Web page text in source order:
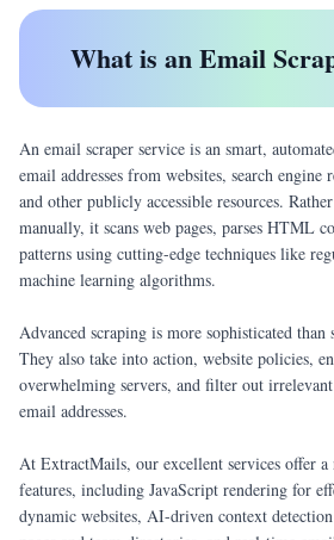
What is an Email
An email scraper service is an smart,
email addresses from websites, search engine
and other publicly accessible resources.
manually, it scans web pages, parses HTML
patterns using cutting-edge techniques like
machine learning algorithms.
Advanced scraping is more sophisticated
They also take into action, website policies,
overwhelming servers, and filter out
email addresses.
At ExtractMails, our excellent services offer
features, including JavaScript rendering for
dynamic websites, AI-driven context